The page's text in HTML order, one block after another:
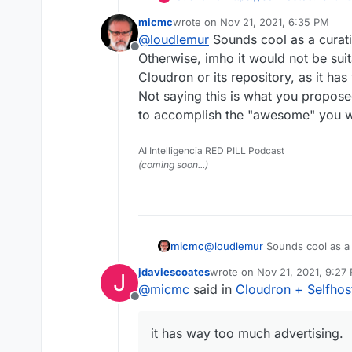
them?
Cloudron and
For the benefit of both
representation on each
Selfhosted.Libhunt
The template used to list
supported for one-click
When new projects are
Cloudron.
Selfhosted.Libhunt adds
something like that.
What do you think?
Might it swamp
happy to integrate
Offline
micmcwrote on Nov 21, 2021, 6:35 PM
last edited by
@loudlemur Sounds cool as a
Otherwise, imho it would not be
Cloudron or its repository, as it
Not saying this is what you
to accomplish the "awesome" you
AI Intelligencia RED PILL Podcast
(coming soon...)
micmc@loudlemur Sounds cool as
Cloudron or its repository, as
Not saying this is what you
J
Offline
jdaviescoateswrote on Nov 21, 2021, 9:27
last edited by jdaviescoates
@micmc said in Cloudron +
it has way too much advertising.